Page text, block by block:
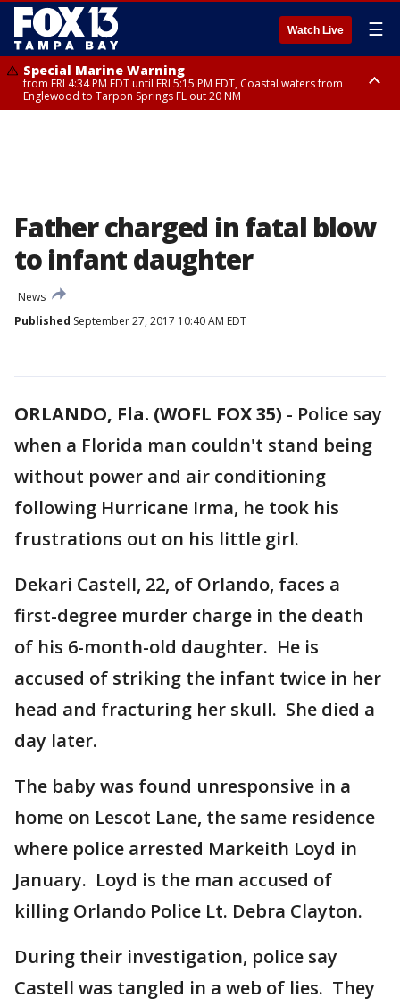
Watch Live ☰
Special Marine Warning
from FRI 4:34 PM EDT until FRI 5:15 PM EDT, Coastal waters from
Englewood to Tarpon Springs FL out 20 NM
Father charged in fatal blow
to infant daughter
News
Published September 27, 2017 10:40 AM EDT
ORLANDO, Fla. (WOFL FOX 35) - Police say
when a Florida man couldn't stand being
without power and air conditioning
following Hurricane Irma, he took his
frustrations out on his little girl.
Dekari Castell, 22, of Orlando, faces a
first-degree murder charge in the death
of his 6-month-old daughter. He is
accused of striking the infant twice in her
head and fracturing her skull. She died a
day later.
The baby was found unresponsive in a
home on Lescot Lane, the same residence
where police arrested Markeith Loyd in
January. Loyd is the man accused of
killing Orlando Police Lt. Debra Clayton.
During their investigation, police say
Castell was tangled in a web of lies. They